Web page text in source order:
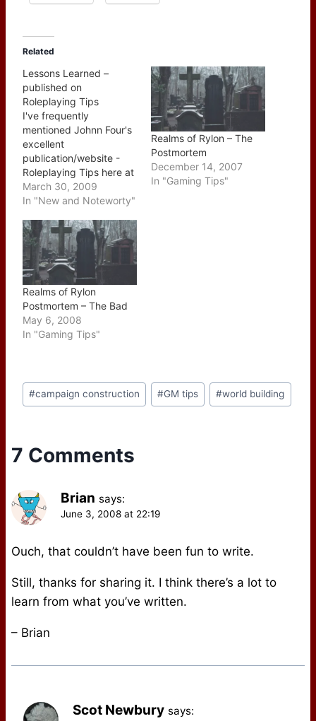
Related
Lessons Learned –
published on
Roleplaying Tips
I've frequently
mentioned Johnn Four's
excellent
publication/website -
Roleplaying Tips here at
of Dice and Dragons this
week's issue holds a
penned the main article,
Lessons Learned from
behind the GM Screen.
You can read the article
over at Johnn's website
which was pulled…
March 30, 2009
In "New and Noteworty"
Realms of Rylon – The
Postmortem
December 14, 2007
In "Gaming Tips"
Realms of Rylon
Postmortem – The Bad
May 6, 2008
In "Gaming Tips"
Post
Tags:
#campaign construction #GM tips #world building
7 Comments
Brian says:
June 3, 2008 at 22:19
Ouch, that couldn’t have been fun to write.
Still, thanks for sharing it. I think there’s a lot to
learn from what you’ve written.
– Brian
Scot Newbury says: